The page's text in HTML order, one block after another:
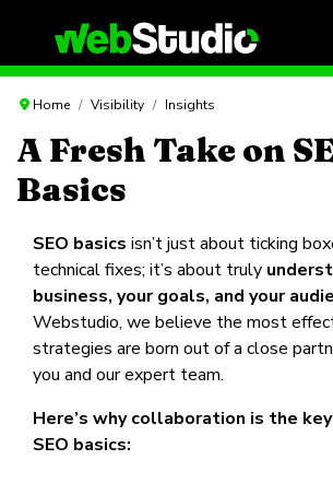
Home Visibility Insights
A Fresh Take on
Basics
SEO basics isn’t just about ticking
technical fixes; it’s about truly
business, your goals, and your
Webstudio, we believe the most
strategies are born out of a close
you and our expert team.
Here’s why collaboration is the
SEO basics: